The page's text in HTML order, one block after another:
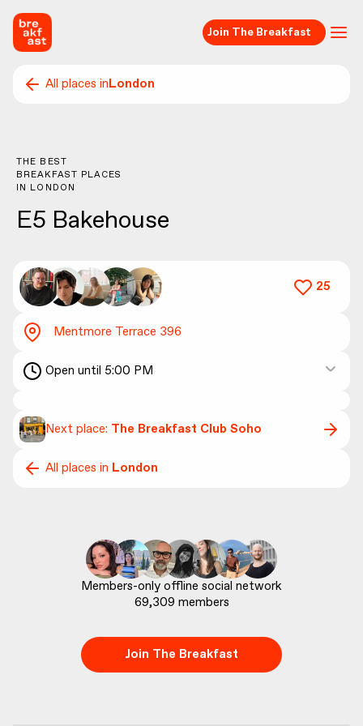
Join The Breakfast
All places inLondon
THE BEST
BREAKFAST PLACES
IN LONDON
E5 Bakehouse
25
Open until 5:00 PM
Mentmore Terrace 396
Next place: The Breakfast Club Soho
All places in London
69,309 members
Join The Breakfast